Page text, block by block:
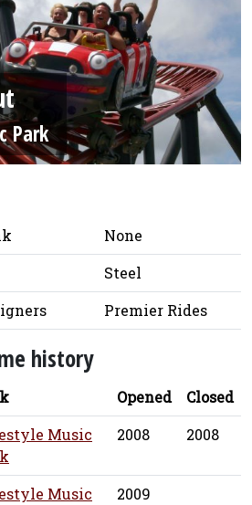
Park
None
Steel
Premier Rides
history
Opened
Closed
Music
2008 2008
Music
2009